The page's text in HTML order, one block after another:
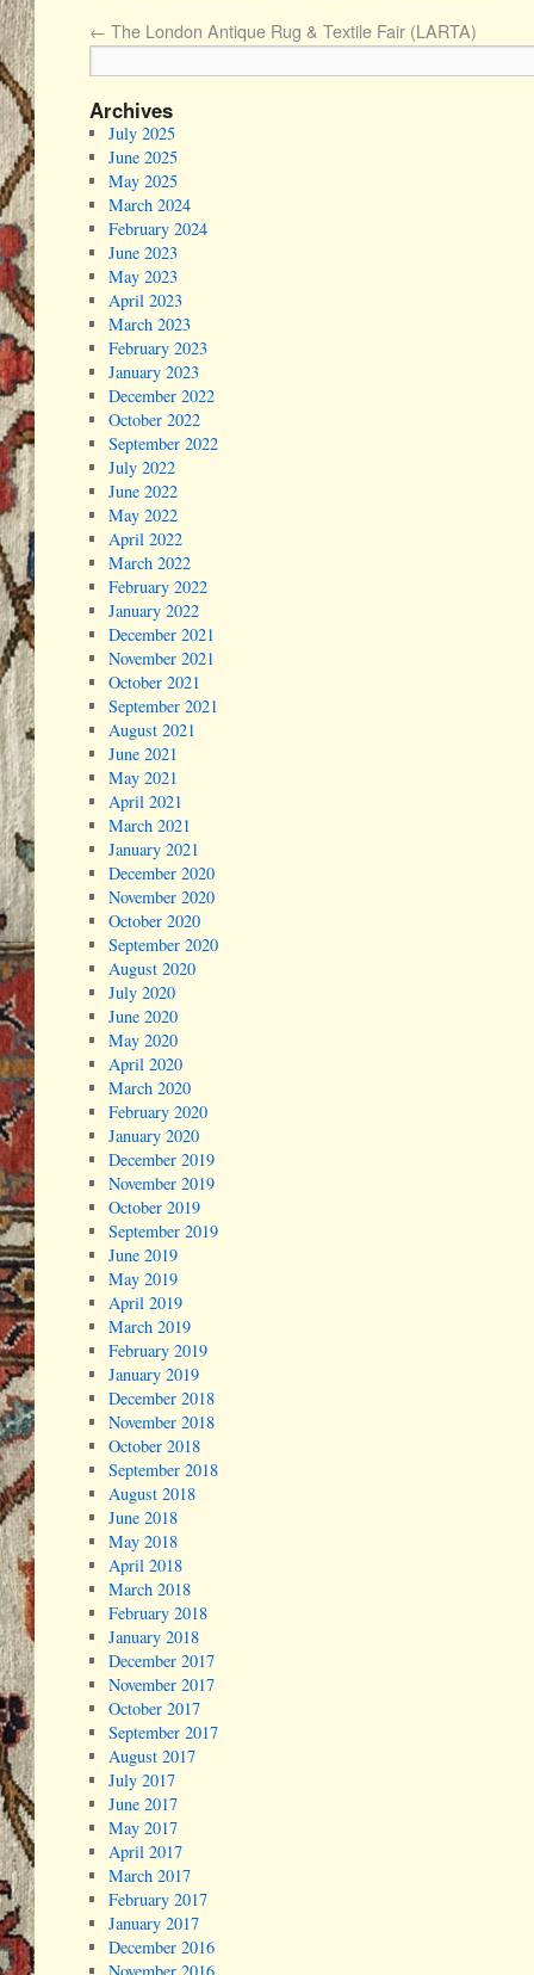
← The London Antique Rug & Textile Fair (LARTA)
Archives
July 2025
June 2025
May 2025
March 2024
February 2024
June 2023
May 2023
April 2023
March 2023
February 2023
January 2023
December 2022
October 2022
September 2022
July 2022
June 2022
May 2022
April 2022
March 2022
February 2022
January 2022
December 2021
November 2021
October 2021
September 2021
August 2021
June 2021
May 2021
April 2021
March 2021
January 2021
December 2020
November 2020
October 2020
September 2020
August 2020
July 2020
June 2020
May 2020
April 2020
March 2020
February 2020
January 2020
December 2019
November 2019
October 2019
September 2019
June 2019
May 2019
April 2019
March 2019
February 2019
January 2019
December 2018
November 2018
October 2018
September 2018
August 2018
June 2018
May 2018
April 2018
March 2018
February 2018
January 2018
December 2017
November 2017
October 2017
September 2017
August 2017
July 2017
June 2017
May 2017
April 2017
March 2017
February 2017
January 2017
December 2016